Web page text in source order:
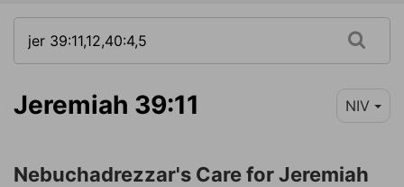
Jeremiah 39:11 NIV
Nebuchadrezzar's Care for Jeremiah